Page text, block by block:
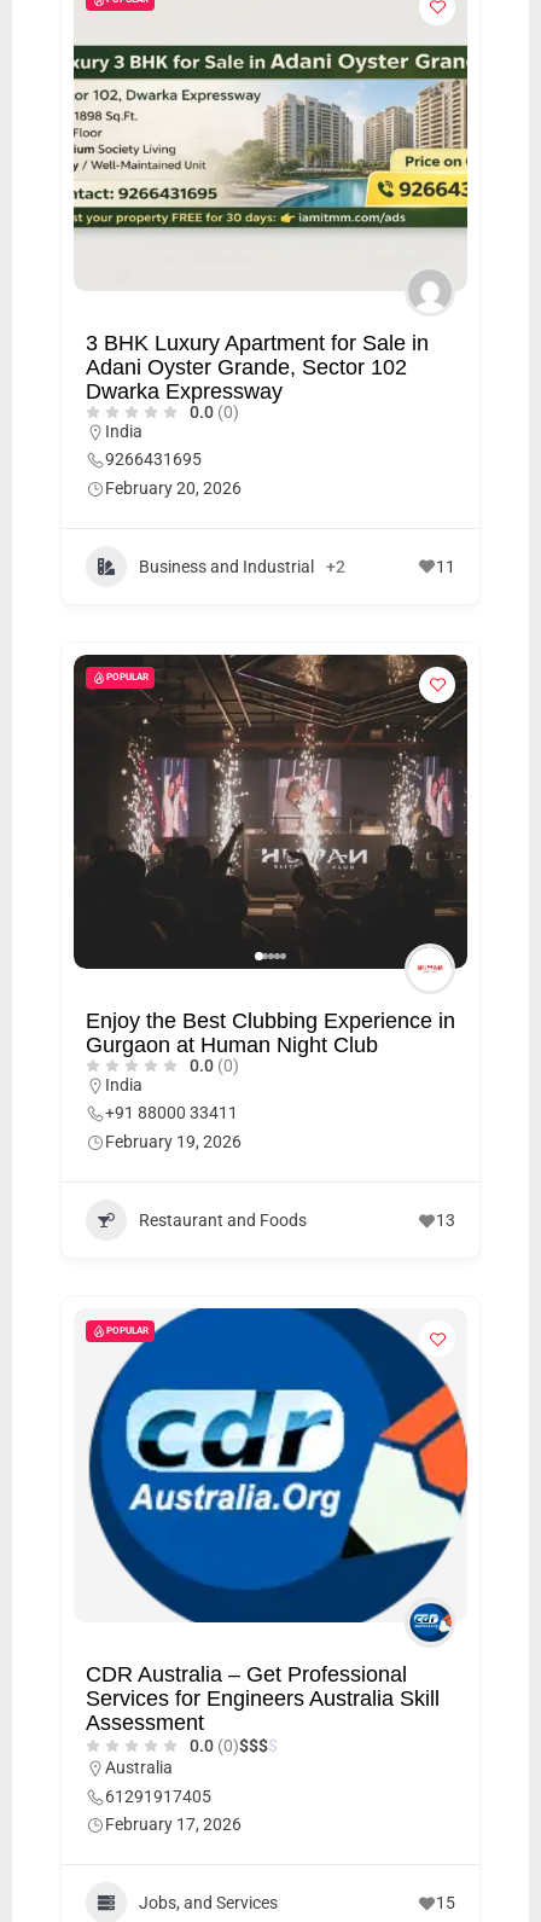
3 BHK Luxury Apartment for Sale in
Adani Oyster Grande, Sector 102
Dwarka Expressway
0.0 (0)
India
9266431695
February 20, 2026
Business and Industrial +2 11
POPULAR
Enjoy the Best Clubbing Experience in
Gurgaon at Human Night Club
0.0 (0)
India
+91 88000 33411
February 19, 2026
Restaurant and Foods 13
POPULAR
CDR Australia – Get Professional
Services for Engineers Australia Skill
Assessment
0.0 (0)$$$$
Australia
61291917405
February 17, 2026
Jobs, and Services 15